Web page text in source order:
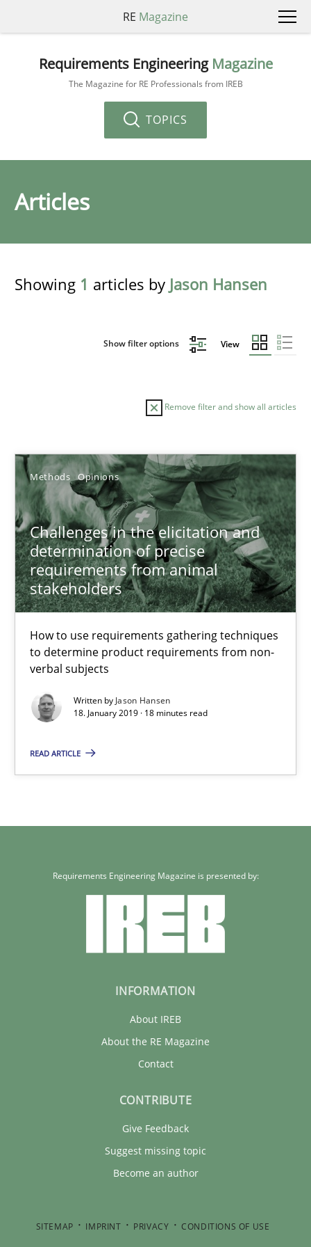
RE Magazine
Requirements Engineering Magazine
The Magazine for RE Professionals from IREB
TOPICS
Articles
Showing 1 articles by Jason Hansen
Show filter options View
Remove filter and show all articles
Methods Opinions
Challenges in the elicitation and
determination of precise
requirements from animal
stakeholders
How to use requirements gathering techniques
to determine product requirements from non-
verbal subjects
Written by Jason Hansen
18. January 2019 · 18 minutes read
READ ARTICLE
Sort by
TITLE TOPIC AUTHOR DATE
Challenges in the elicitation and determination of
How to use requirements gathering techniques to determine
Methods Opinions
Jason Hansen
Requirements Engineering Magazine is presented by:
INFORMATION
About IREB
About the RE Magazine
Contact
CONTRIBUTE
Give Feedback
Suggest missing topic
Become an author
SITEMAP IMPRINT PRIVACY CONDITIONS OF USE